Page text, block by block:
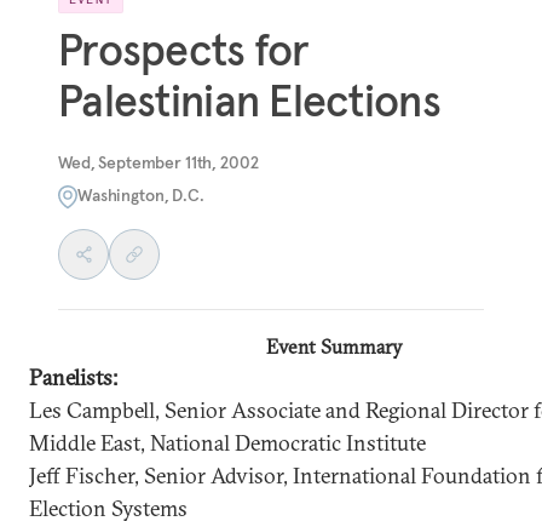
Prospects for
Palestinian Elections
Wed, September 11th, 2002
Washington, D.C.
Event Summary
Panelists:
Les Campbell, Senior Associate and Regional Director
Middle East, National Democratic Institute
Jeff Fischer, Senior Advisor, International Foundation
Election Systems